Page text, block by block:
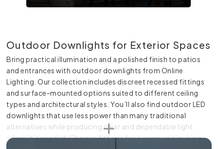
Outdoor Downlights for Exterior Spaces
Bring practical illumination and a polished finish to patios
and entrances with outdoor downlights from Online
Lighting. Our collection includes discreet recessed fittings
and surface-mounted options suited to different ceiling
types and architectural styles. You’ll also find outdoor LED
downlights that use less power than many traditional
alternatives while producing clear and dependable light
where it’s needed. Choose fittings for a warm and inviting